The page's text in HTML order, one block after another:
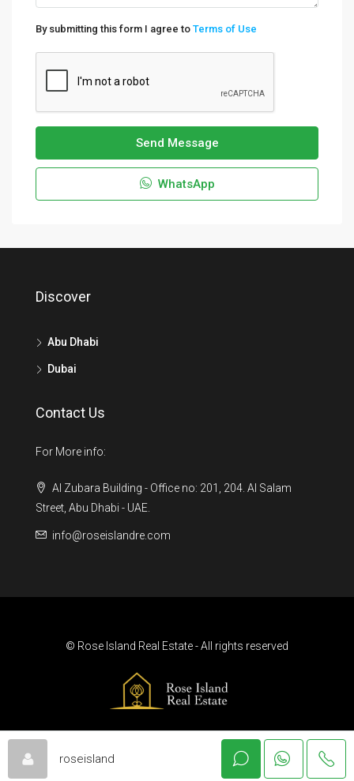
By submitting this form I agree to Terms of Use
Send Message
WhatsApp
Discover
Abu Dhabi
Dubai
Contact Us
For More info:
Al Zubara Building - Office no: 201, 204. Al Salam
Street, Abu Dhabi - UAE.
info@roseislandre.com
© Rose Island Real Estate - All rights reserved
roseisland